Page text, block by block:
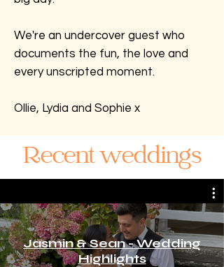
We're an undercover guest who
documents the fun, the love and
every unscripted moment.
Ollie, Lydia and Sophie x
Recent weddings
Jasmin & Sean - Wedding
Highlights